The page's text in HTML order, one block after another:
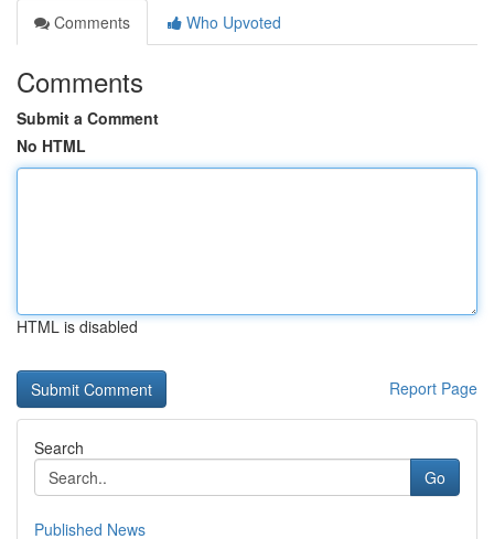
Comments
Who Upvoted
Comments
Submit a Comment
No HTML
HTML is disabled
Report Page
Search
Go
Published News